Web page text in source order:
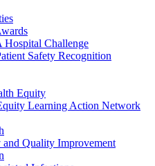
Hospital Challenge
Safety Recognition
Equity
Learning Action Network
and Quality Improvement